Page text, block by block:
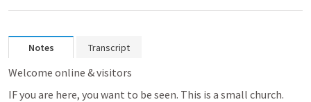
Notes Transcript
Welcome online & visitors
IF you are here, you want to be seen. This is a small church.